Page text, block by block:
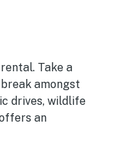
Take a
amongst
drives, wildlife
an